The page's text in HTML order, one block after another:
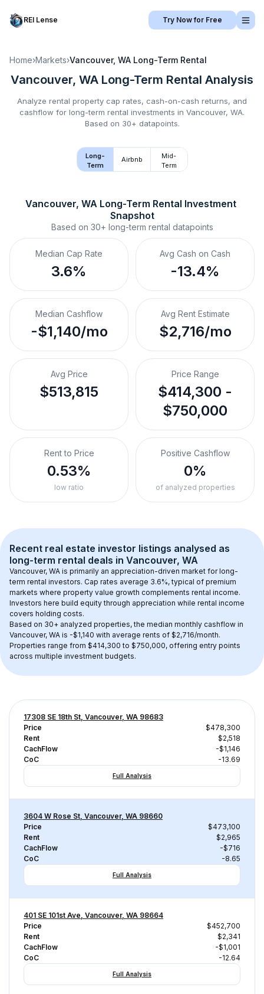
REI Lense Try Now for Free
Home›Markets›Vancouver, WA Long-Term Rental
Vancouver, WA Long-Term Rental Analysis
Analyze rental property cap rates, cash-on-cash returns, and
cashflow for long-term rental investments in Vancouver, WA.
Based on 30+ datapoints.
Long-
Term
Airbnb
Mid-
Term
Vancouver, WA Long-Term Rental Investment
Snapshot
Based on 30+ long-term rental datapoints
Median Cap Rate
3.6%
Avg Cash on Cash
-13.4%
Median Cashflow
-$1,140/mo
Avg Rent Estimate
$2,716/mo
Avg Price
$513,815
Price Range
$414,300 -
$750,000
Rent to Price
0.53%
low ratio
Positive Cashflow
0%
of analyzed properties
Recent real estate investor listings analysed as
long-term rental deals in Vancouver, WA
Vancouver, WA is primarily an appreciation-driven market for long-
term rental investors. Cap rates average 3.6%, typical of premium
markets where property value growth complements rental income.
Investors here build equity through appreciation while rental income
covers holding costs.
Based on 30+ analyzed properties, the median monthly cashflow in
Vancouver, WA is -$1,140 with average rents of $2,716/month.
Properties range from $414,300 to $750,000, offering entry points
across multiple investment budgets.
17308 SE 18th St, Vancouver, WA 98683
Price
$478,300
Rent
$2,518
CachFlow
-$1,146
CoC
-13.69
Full Analysis
3604 W Rose St, Vancouver, WA 98660
Price
$473,100
Rent
$2,965
CachFlow
-$716
CoC
-8.65
Full Analysis
401 SE 101st Ave, Vancouver, WA 98664
Price
$452,700
Rent
$2,341
CachFlow
-$1,001
CoC
-12.64
Full Analysis